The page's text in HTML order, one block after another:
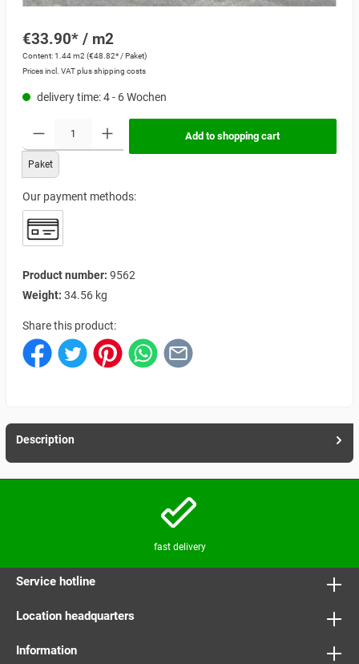
€33.90* / m2
Content:1.44 m2 (€48.82* / Paket)
Prices incl. VAT plus shipping costs
delivery time: 4 - 6 Wochen
Paket
Add to shopping cart
Our payment methods:
Product number: 9562
Weight: 34.56 kg
Share this product:
Description
fast delivery
Service hotline
Location headquarters
Information